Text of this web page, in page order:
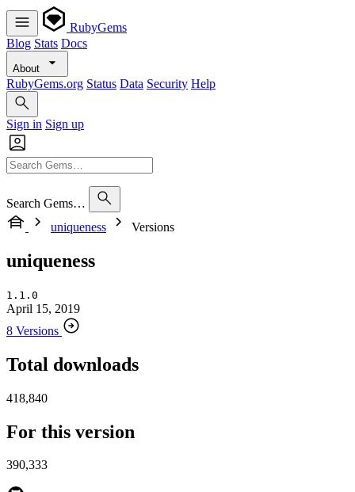
RubyGems
Blog Stats Docs
About
RubyGems.org Status Data Security Help
Sign in Sign up
Search Gems…
uniqueness
Versions
uniqueness
1.1.0
April 15, 2019
8 Versions
Total downloads
418,840
For this version
390,333